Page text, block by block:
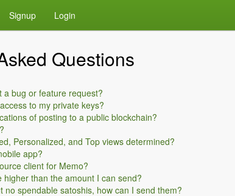
Signup Login
Questions
a bug or feature request?
to my private keys?
of posting to a public blockchain?
Personalized, and Top views determined?
app?
client for Memo?
higher than the amount I can send?
no spendable satoshis, how can I send them?